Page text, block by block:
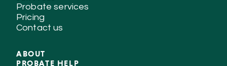
Probate services
Pricing
Contact us
ABOUT
PROBATE HELP